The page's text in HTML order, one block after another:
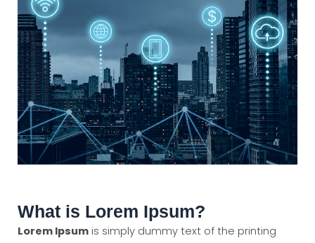
What is Lorem Ipsum?
Lorem Ipsum is simply dummy text of the printing